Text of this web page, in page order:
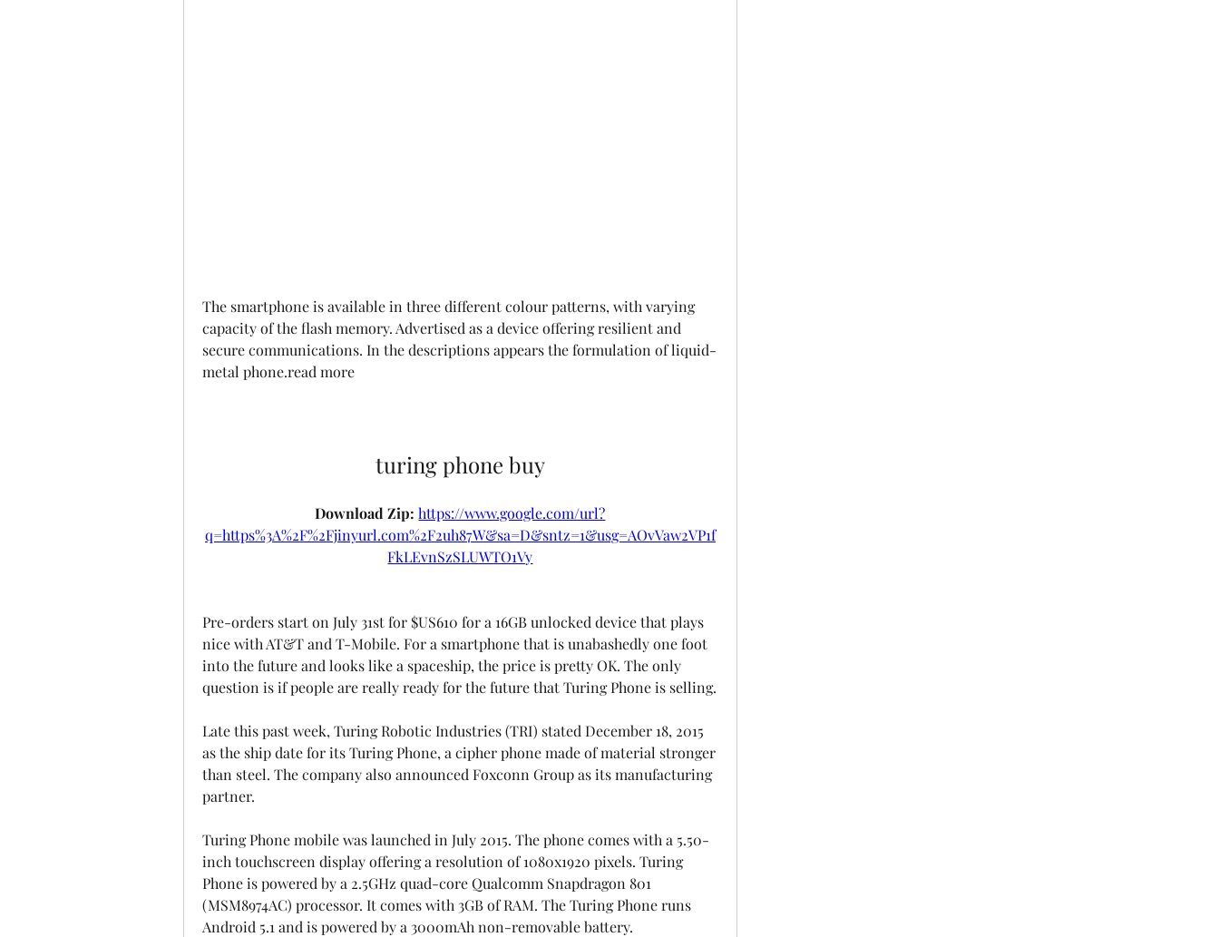
The smartphone is available in three different colour patterns, with varying
capacity of the flash memory. Advertised as a device offering resilient and
secure communications. In the descriptions appears the formulation of liquid-
metal phone.read more
turing phone buy
Download Zip: https://www.google.com/url?
q=https%3A%2F%2Fjinyurl.com%2F2uh87W&sa=D&sntz=1&usg=AOvVaw2VP1f
FkLEvnSzSLUWTO1Vy
Pre-orders start on July 31st for $US610 for a 16GB unlocked device that plays
nice with AT&T and T-Mobile. For a smartphone that is unabashedly one foot
into the future and looks like a spaceship, the price is pretty OK. The only
question is if people are really ready for the future that Turing Phone is selling.
Late this past week, Turing Robotic Industries (TRI) stated December 18, 2015
as the ship date for its Turing Phone, a cipher phone made of material stronger
than steel. The company also announced Foxconn Group as its manufacturing
partner.
Turing Phone mobile was launched in July 2015. The phone comes with a 5.50-
inch touchscreen display offering a resolution of 1080x1920 pixels. Turing
Phone is powered by a 2.5GHz quad-core Qualcomm Snapdragon 801
(MSM8974AC) processor. It comes with 3GB of RAM. The Turing Phone runs
Android 5.1 and is powered by a 3000mAh non-removable battery.